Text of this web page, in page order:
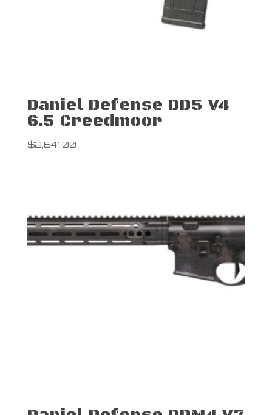
Daniel Defense DD5 V4
6.5 Creedmoor
$2,641.00